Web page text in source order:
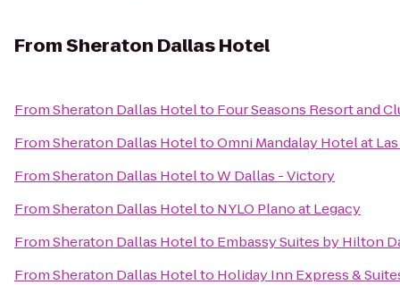
FromSheraton Dallas Hotel
FromSheraton Dallas Hotelto Four Seasons Resort and
FromSheraton Dallas HoteltoOmni Mandalay Hotel at
FromSheraton Dallas HoteltoW Dallas - Victory
FromSheraton Dallas Hotelto NYLO Plano at Legacy
FromSheraton Dallas Hotelto Embassy Suites by Hilton
FromSheraton Dallas Hotelto Holiday Inn Express &